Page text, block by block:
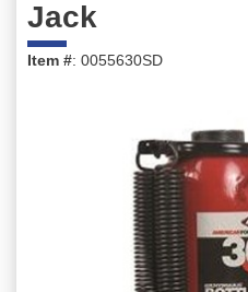
Jack
Item #: 0055630SD